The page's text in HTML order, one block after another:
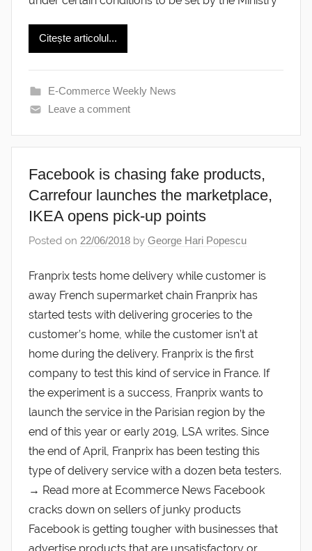
Citește articolul...
E-Commerce Weekly News
Leave a comment
Facebook is chasing fake products,
Carrefour launches the marketplace,
IKEA opens pick-up points
Posted on 22/06/2018 by George Hari Popescu
Franprix tests home delivery while customer is
away French supermarket chain Franprix has
started tests with delivering groceries to the
customer’s home, while the customer isn’t at
home during the delivery. Franprix is the first
company to test this kind of service in France. If
the experiment is a success, Franprix wants to
launch the service in the Parisian region by the
end of this year or early 2019, LSA writes. Since
the end of April, Franprix has been testing this
type of delivery service with a dozen beta testers.
→ Read more at Ecommerce News Facebook
cracks down on sellers of junky products
Facebook is getting tougher with businesses that